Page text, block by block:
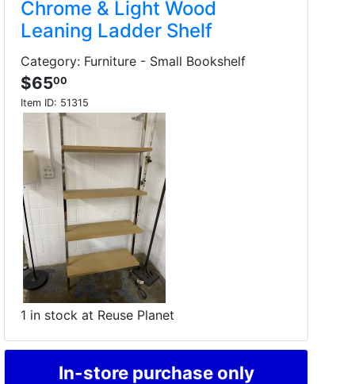
Chrome & Light Wood
Leaning Ladder Shelf
Category: Furniture - Small Bookshelf
$6500
Item ID: 51315
1 in stock at Reuse Planet
In-store purchase only